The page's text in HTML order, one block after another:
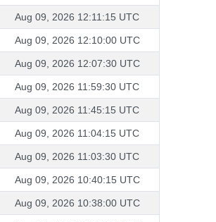
Aug 09, 2026 12:11:15 UTC
Aug 09, 2026 12:10:00 UTC
Aug 09, 2026 12:07:30 UTC
Aug 09, 2026 11:59:30 UTC
Aug 09, 2026 11:45:15 UTC
Aug 09, 2026 11:04:15 UTC
Aug 09, 2026 11:03:30 UTC
Aug 09, 2026 10:40:15 UTC
Aug 09, 2026 10:38:00 UTC